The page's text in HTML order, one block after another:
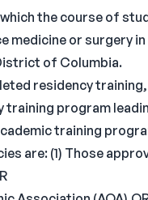
the course of
or surgery
of Columbia.
residency
program
training
are: (1) Those